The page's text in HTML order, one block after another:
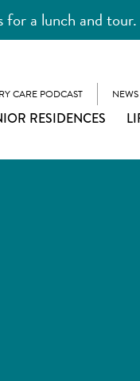
for a lunch and tour.
CARE PODCAST NEWS
RESIDENCES